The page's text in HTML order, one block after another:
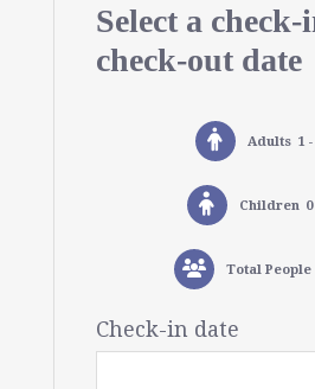
Select a
check-out date
Adults 1
Children
Total People
Check-in date